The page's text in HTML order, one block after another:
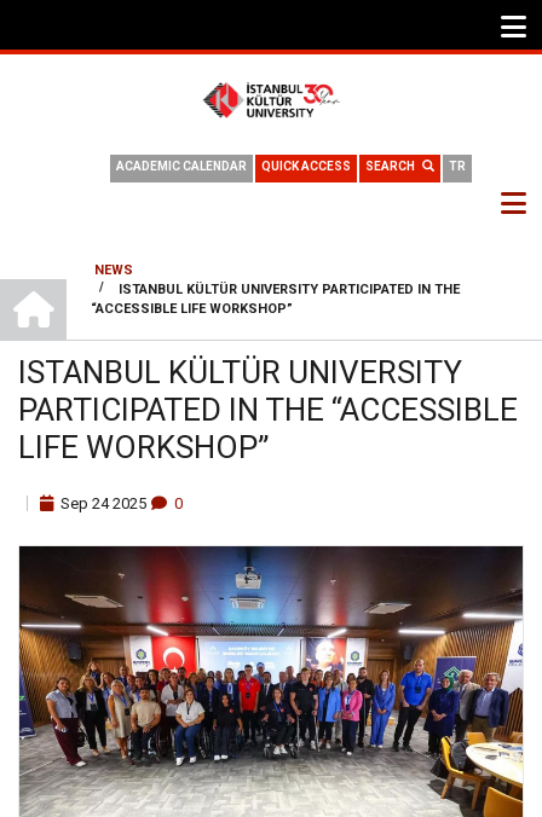
TR
SEARCH
QUICK ACCESS
ACADEMIC CALENDAR
BREADCRUMB
NEWS
/
ISTANBUL KÜLTÜR UNIVERSITY PARTICIPATED IN THE
“ACCESSIBLE LIFE WORKSHOP”
ISTANBUL KÜLTÜR UNIVERSITY
PARTICIPATED IN THE “ACCESSIBLE
LIFE WORKSHOP”
Sep 24 2025 0